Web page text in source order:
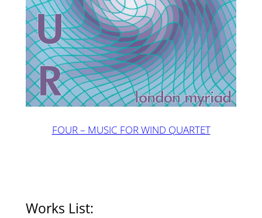
FOUR – MUSIC FOR WIND QUARTET
Works List: